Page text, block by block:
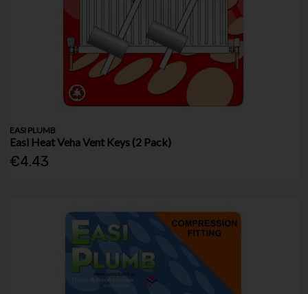
EASI PLUMB
Easi Heat Veha Vent Keys (2 Pack)
€4.43